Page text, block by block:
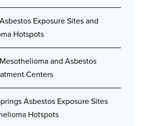
Exposure Sites and
Hotspots
and Asbestos
Centers
Asbestos Exposure Sites
Hotspots